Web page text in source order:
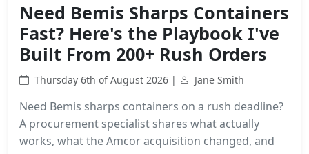
Need Bemis Sharps Containers
Fast? Here's the Playbook I've
Built From 200+ Rush Orders
Thursday 6th of August 2026 | Jane Smith
Need Bemis sharps containers on a rush deadline?
A procurement specialist shares what actually
works, what the Amcor acquisition changed, and